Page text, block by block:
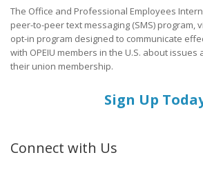
The Office and Professional Employees
peer-to-peer text messaging (SMS) program,
opt-in program designed to communicate
with OPEIU members in the U.S. about
their union membership.
Sign Up
Connect with Us